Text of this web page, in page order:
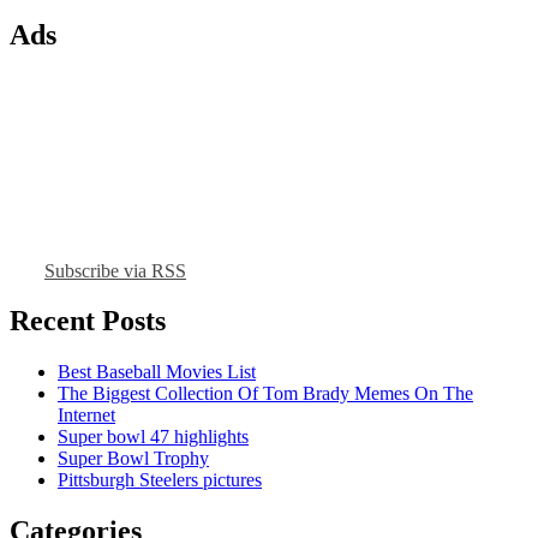
Ads
Subscribe via RSS
Recent Posts
Best Baseball Movies List
The Biggest Collection Of Tom Brady Memes On The
Internet
Super bowl 47 highlights
Super Bowl Trophy
Pittsburgh Steelers pictures
Categories